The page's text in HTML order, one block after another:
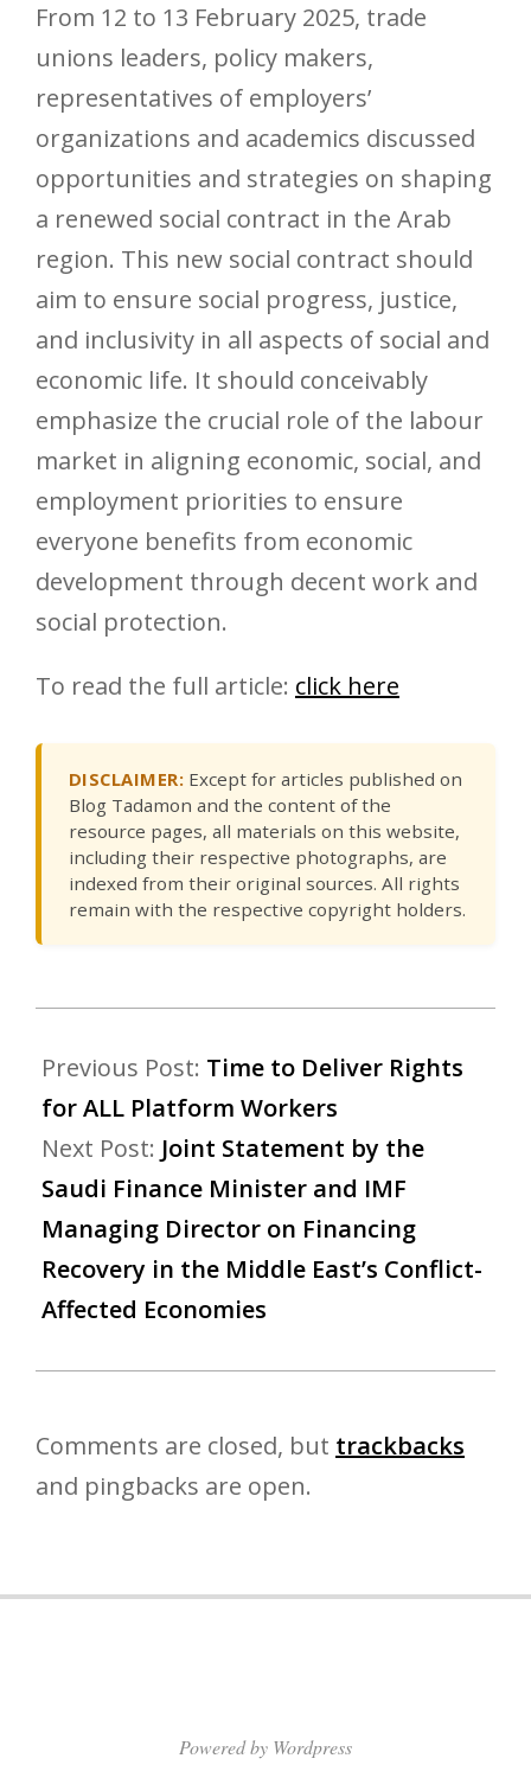
From 12 to 13 February 2025, trade
unions leaders, policy makers,
representatives of employers’
organizations and academics discussed
opportunities and strategies on shaping
a renewed social contract in the Arab
region. This new social contract should
aim to ensure social progress, justice,
and inclusivity in all aspects of social and
economic life. It should conceivably
emphasize the crucial role of the labour
market in aligning economic, social, and
employment priorities to ensure
everyone benefits from economic
development through decent work and
social protection.
To read the full article: click here
DISCLAIMER: Except for articles published on
Blog Tadamon and the content of the
resource pages, all materials on this website,
including their respective photographs, are
indexed from their original sources. All rights
remain with the respective copyright holders.
Previous Post: Time to Deliver Rights
for ALL Platform Workers
Next Post: Joint Statement by the
Saudi Finance Minister and IMF
Managing Director on Financing
Recovery in the Middle East’s Conflict-
Affected Economies
Comments are closed, but trackbacks
and pingbacks are open.
Powered by Wordpress